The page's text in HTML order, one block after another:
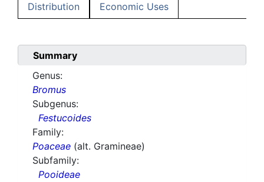
Distribution Economic Uses
Summary
Genus:
Bromus
Subgenus:
Festucoides
Family:
Poaceae (alt. Gramineae)
Subfamily:
Pooideae